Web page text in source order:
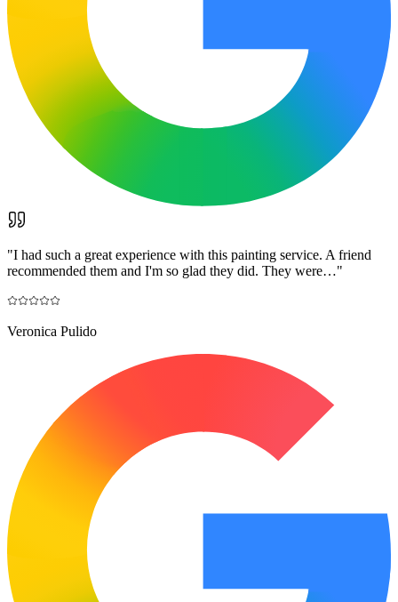
"I had such a great experience with this painting service. A friend
recommended them and I'm so glad they did. They were…"
Veronica Pulido